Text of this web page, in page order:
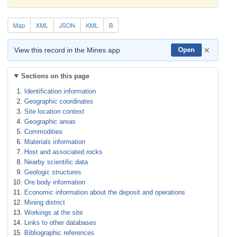
Map XML JSON KML B
View this record in the Mines app Open ×
Sections on this page
Identification information
Geographic coordinates
Site location context
Geographic areas
Commodities
Materials information
Host and associated rocks
Nearby scientific data
Geologic structures
Ore body information
Economic information about the deposit and operations
Mining district
Workings at the site
Links to other databases
Bibliographic references